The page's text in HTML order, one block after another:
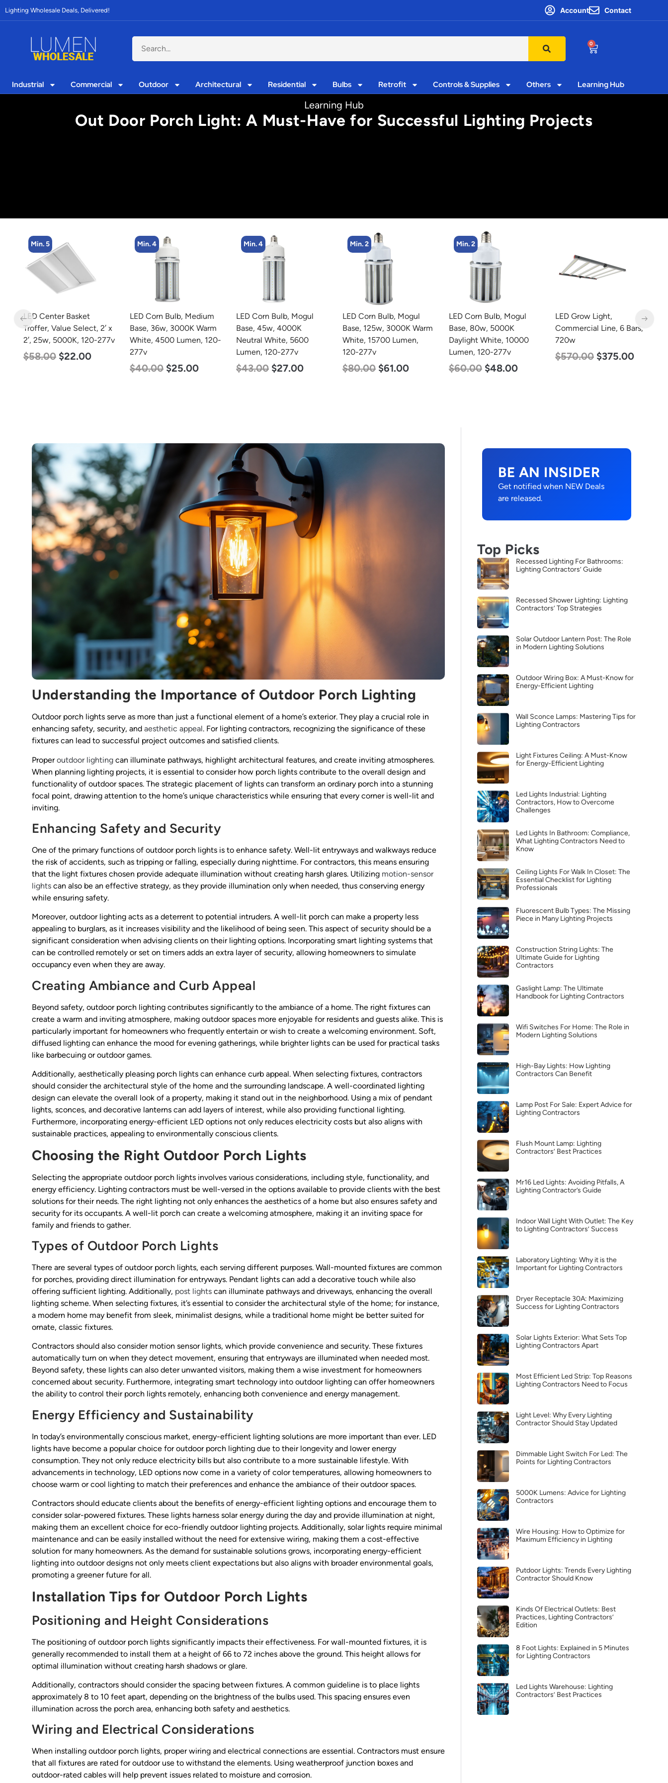
Lighting Wholesale Deals, Delivered! Account Contact
0
Industrial Commercial Outdoor Architectural Residential Bulbs Retrofit Controls & Supplies Others Learning Hub
Learning Hub
Out Door Porch Light: A Must-Have for Successful Lighting Projects
Min. 4
LED Corn Bulb, Medium
Base, 36w, 3000K Warm
White, 4500 Lumen, 120-
277v
Min. 4
LED Corn Bulb, Mogul
Base, 45w, 4000K
Neutral White, 5600
Lumen, 120-277v
$43.00 $27.00
Min. 2
LED Corn Bulb, Mogul
Base, 125w, 3000K Warm
White, 15700 Lumen,
120-277v
$80.00 $61.00
Min. 2
LED Corn Bulb, Mogul
Base, 80w, 5000K
Daylight White, 10000
Lumen, 120-277v
$60.00 $48.00
LED Grow Light,
Commercial Line, 6 Bars,
720w
$570.00 $375.00
LED Linear High Bay
Light, Single Panel,
Power Selectable 200w
185w 155w, Color
Selectable 4000K
Understanding the Importance of Outdoor Porch Lighting
Outdoor porch lights serve as more than just a functional element of a home’s exterior. They play a crucial role in
enhancing safety, security, and aesthetic appeal. For lighting contractors, recognizing the significance of these
fixtures can lead to successful project outcomes and satisfied clients.
Properoutdoor lighting can illuminate pathways, highlight architectural features, and create inviting atmospheres.
When planning lighting projects, it is essential to consider how porch lights contribute to the overall design and
functionality of outdoor spaces. The strategic placement of lights can transform an ordinary porch into a stunning
focal point, drawing attention to the home’s unique characteristics while ensuring that every corner is well-lit and
inviting.
Enhancing Safety and Security
One of the primary functions of outdoor porch lights is to enhance safety. Well-lit entryways and walkways reduce
the risk of accidents, such as tripping or falling, especially during nighttime. For contractors, this means ensuring
that the light fixtures chosen provide adequate illumination without creating harsh glares. Utilizing motion-sensor
lights can also be an effective strategy, as they provide illumination only when needed, thus conserving energy
while ensuring safety.
Moreover, outdoor lighting acts as a deterrent to potential intruders. A well-lit porch can make a property less
appealing to burglars, as it increases visibility and the likelihood of being seen. This aspect of security should be a
significant consideration when advising clients on their lighting options. Incorporating smart lighting systems that
can be controlled remotely or set on timers adds an extra layer of security, allowing homeowners to simulate
occupancy even when they are away.
Creating Ambiance and Curb Appeal
Beyond safety, outdoor porch lighting contributes significantly to the ambiance of a home. The right fixtures can
create a warm and inviting atmosphere, making outdoor spaces more enjoyable for residents and guests alike. This is
particularly important for homeowners who frequently entertain or wish to create a welcoming environment. Soft,
diffused lighting can enhance the mood for evening gatherings, while brighter lights can be used for practical tasks
like barbecuing or outdoor games.
Additionally, aesthetically pleasing porch lights can enhance curb appeal. When selecting fixtures, contractors
should consider the architectural style of the home and the surrounding landscape. A well-coordinated lighting
design can elevate the overall look of a property, making it stand out in the neighborhood. Using a mix of pendant
lights, sconces, and decorative lanterns can add layers of interest, while also providing functional lighting.
Furthermore, incorporating energy-efficient LED options not only reduces electricity costs but also aligns with
sustainable practices, appealing to environmentally conscious clients.
Choosing the Right Outdoor Porch Lights
Selecting the appropriate outdoor porch lights involves various considerations, including style, functionality, and
energy efficiency. Lighting contractors must be well-versed in the options available to provide clients with the best
solutions for their needs. The right lighting not only enhances the aesthetics of a home but also ensures safety and
security for its occupants. A well-lit porch can create a welcoming atmosphere, making it an inviting space for
family and friends to gather.
Types of Outdoor Porch Lights
There are several types of outdoor porch lights, each serving different purposes. Wall-mounted fixtures are common
for porches, providing direct illumination for entryways. Pendant lights can add a decorative touch while also
offering sufficient lighting. Additionally, post lights can illuminate pathways and driveways, enhancing the overall
lighting scheme. When selecting fixtures, it’s essential to consider the architectural style of the home; for instance,
a modern home may benefit from sleek, minimalist designs, while a traditional home might be better suited for
ornate, classic fixtures.
Contractors should also consider motion sensor lights, which provide convenience and security. These fixtures
automatically turn on when they detect movement, ensuring that entryways are illuminated when needed most.
Beyond safety, these lights can also deter unwanted visitors, making them a wise investment for homeowners
concerned about security. Furthermore, integrating smart technology into outdoor lighting can offer homeowners
the ability to control their porch lights remotely, enhancing both convenience and energy management.
Energy Efficiency and Sustainability
In today’s environmentally conscious market, energy-efficient lighting solutions are more important than ever. LED
lights have become a popular choice for outdoor porch lighting due to their longevity and lower energy
consumption. They not only reduce electricity bills but also contribute to a more sustainable lifestyle. With
advancements in technology, LED options now come in a variety of color temperatures, allowing homeowners to
choose warm or cool lighting to match their preferences and enhance the ambiance of their outdoor spaces.
Contractors should educate clients about the benefits of energy-efficient lighting options and encourage them to
consider solar-powered fixtures. These lights harness solar energy during the day and provide illumination at night,
making them an excellent choice for eco-friendly outdoor lighting projects. Additionally, solar lights require minimal
maintenance and can be easily installed without the need for extensive wiring, making them a cost-effective
solution for many homeowners. As the demand for sustainable solutions grows, incorporating energy-efficient
lighting into outdoor designs not only meets client expectations but also aligns with broader environmental goals,
promoting a greener future for all.
Installation Tips for Outdoor Porch Lights
Positioning and Height Considerations
The positioning of outdoor porch lights significantly impacts their effectiveness. For wall-mounted fixtures, it is
generally recommended to install them at a height of 66 to 72 inches above the ground. This height allows for
optimal illumination without creating harsh shadows or glare.
Additionally, contractors should consider the spacing between fixtures. A common guideline is to place lights
approximately 8 to 10 feet apart, depending on the brightness of the bulbs used. This spacing ensures even
illumination across the porch area, enhancing both safety and aesthetics.
Wiring and Electrical Considerations
When installing outdoor porch lights, proper wiring and electrical connections are essential. Contractors must ensure
that all fixtures are rated for outdoor use to withstand the elements. Using weatherproof junction boxes and
outdoor-rated cables will help prevent issues related to moisture and corrosion.
BE AN INSIDER
Get notified when NEW Deals
are released.
Top Picks
Recessed Lighting For Bathrooms:
Lighting Contractors’ Guide
Recessed Shower Lighting: Lighting
Contractors’ Top Strategies
Solar Outdoor Lantern Post: The Role
in Modern Lighting Solutions
Outdoor Wiring Box: A Must-Know for
Energy-Efficient Lighting
Wall Sconce Lamps: Mastering Tips for
Lighting Contractors
Light Fixtures Ceiling: A Must-Know
for Energy-Efficient Lighting
Led Lights Industrial: Lighting
Contractors, How to Overcome
Challenges
Led Lights In Bathroom: Compliance,
What Lighting Contractors Need to
Know
Ceiling Lights For Walk In Closet: The
Essential Checklist for Lighting
Professionals
Fluorescent Bulb Types: The Missing
Piece in Many Lighting Projects
Construction String Lights: The
Ultimate Guide for Lighting
Contractors
Gaslight Lamp: The Ultimate
Handbook for Lighting Contractors
Wifi Switches For Home: The Role in
Modern Lighting Solutions
High-Bay Lights: How Lighting
Contractors Can Benefit
Lamp Post For Sale: Expert Advice for
Lighting Contractors
Flush Mount Lamp: Lighting
Contractors’ Best Practices
Mr16 Led Lights: Avoiding Pitfalls, A
Lighting Contractor’s Guide
Indoor Wall Light With Outlet: The Key
to Lighting Contractors’ Success
Laboratory Lighting: Why it is the
Important for Lighting Contractors
Dryer Receptacle 30A: Maximizing
Success for Lighting Contractors
Solar Lights Exterior: What Sets Top
Lighting Contractors Apart
Most Efficient Led Strip: Top Reasons
Lighting Contractors Need to Focus
Light Level: Why Every Lighting
Contractor Should Stay Updated
Dimmable Light Switch For Led: The
Points for Lighting Contractors
5000K Lumens: Advice for Lighting
Contractors
Wire Housing: How to Optimize for
Maximum Efficiency in Lighting
Putdoor Lights: Trends Every Lighting
Contractor Should Know
Kinds Of Electrical Outlets: Best
Practices, Lighting Contractors’
Edition
8 Foot Lights: Explained in 5 Minutes
for Lighting Contractors
Led Lights Warehouse: Lighting
Contractors’ Best Practices